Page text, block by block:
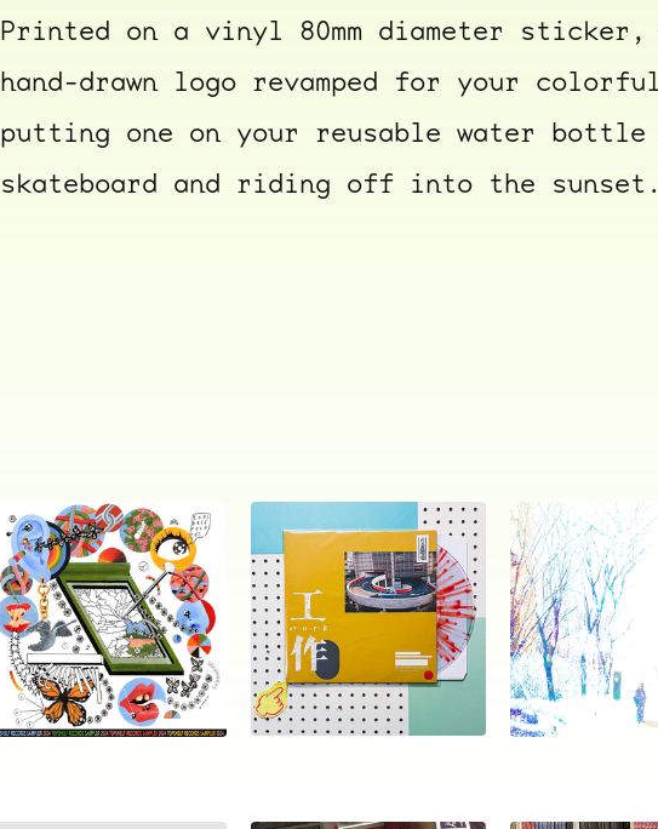
Printed on a vinyl 80mm diameter
hand-drawn logo revamped for your
putting one on your reusable water bottle
skateboard and riding off into the sunset.
ocala wick tres
Overnight